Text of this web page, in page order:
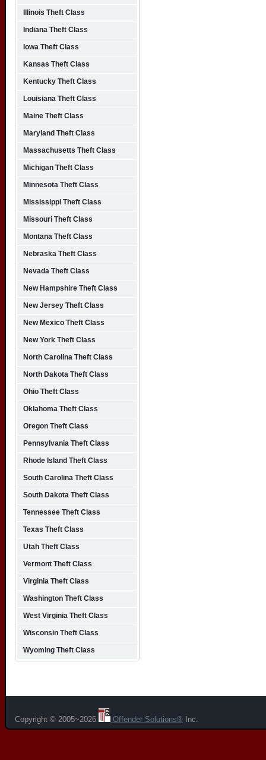
Illinois Theft Class
Indiana Theft Class
Iowa Theft Class
Kansas Theft Class
Kentucky Theft Class
Louisiana Theft Class
Maine Theft Class
Maryland Theft Class
Massachusetts Theft Class
Michigan Theft Class
Minnesota Theft Class
Mississippi Theft Class
Missouri Theft Class
Montana Theft Class
Nebraska Theft Class
Nevada Theft Class
New Hampshire Theft Class
New Jersey Theft Class
New Mexico Theft Class
New York Theft Class
North Carolina Theft Class
North Dakota Theft Class
Ohio Theft Class
Oklahoma Theft Class
Oregon Theft Class
Pennsylvania Theft Class
Rhode Island Theft Class
South Carolina Theft Class
South Dakota Theft Class
Tennessee Theft Class
Texas Theft Class
Utah Theft Class
Vermont Theft Class
Virginia Theft Class
Washington Theft Class
West Virginia Theft Class
Wisconsin Theft Class
Wyoming Theft Class
Copyright © 2005~2026 Offender Solutions® Inc.